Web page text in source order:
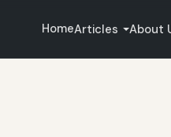
HomeArticles About